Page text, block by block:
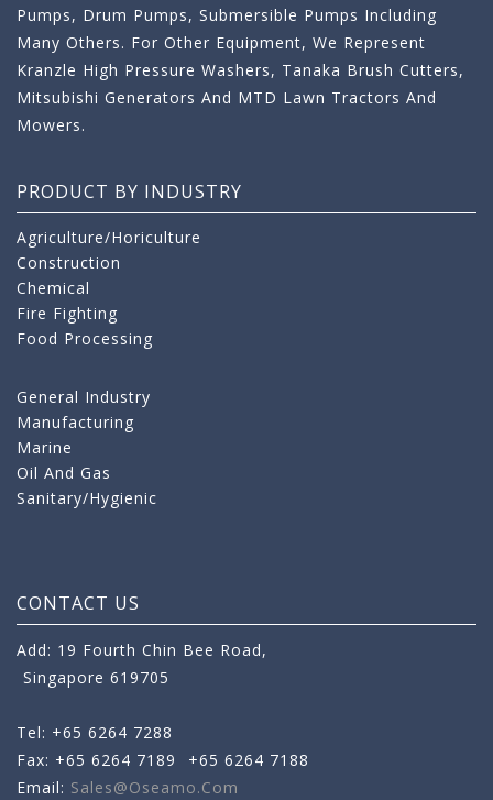
Pumps, Drum Pumps, Submersible Pumps Including
Many Others. For Other Equipment, We Represent
Kranzle High Pressure Washers, Tanaka Brush Cutters,
Mitsubishi Generators And MTD Lawn Tractors And
Mowers.
PRODUCT BY INDUSTRY
Agriculture/Horiculture
Construction
Chemical
Fire Fighting
Food Processing
General Industry
Manufacturing
Marine
Oil And Gas
Sanitary/Hygienic
CONTACT US
Add: 19 Fourth Chin Bee Road,
Singapore 619705
Tel: +65 6264 7288
Fax: +65 6264 7189
+65 6264 7188
Email: Sales@oseamo.com